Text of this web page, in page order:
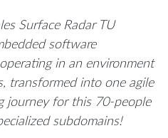
Surface Radar TU
software
in an environment
transformed into one agile
journey for this 70-people
subdomains!